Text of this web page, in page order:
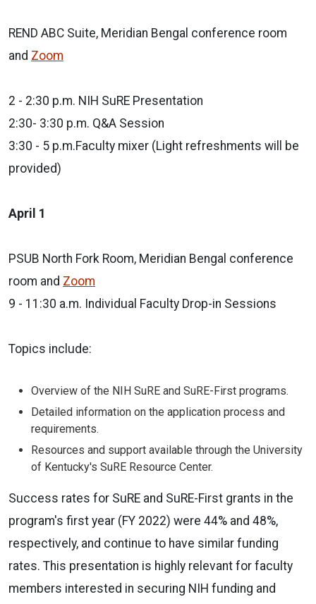
REND ABC Suite, Meridian Bengal conference room
and Zoom
2 - 2:30 p.m. NIH SuRE Presentation
2:30- 3:30 p.m. Q&A Session
3:30 - 5 p.m.Faculty mixer (Light refreshments will be
provided)
April 1
PSUB North Fork Room, Meridian Bengal conference
room and Zoom
9 - 11:30 a.m. Individual Faculty Drop-in Sessions
Topics include:
Overview of the NIH SuRE and SuRE-First programs.
Detailed information on the application process and
requirements.
Resources and support available through the University
of Kentucky's SuRE Resource Center.
Success rates for SuRE and SuRE-First grants in the
program's first year (FY 2022) were 44% and 48%,
respectively, and continue to have similar funding
rates. This presentation is highly relevant for faculty
members interested in securing NIH funding and